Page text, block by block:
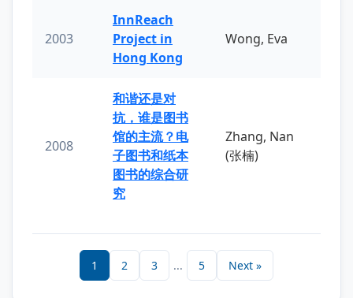
2003
InnReach
Project in
Hong Kong
Wong, Eva
2008
和谐还是对
抗，谁是图书
馆的主流？电
子图书和纸本
图书的综合研
究
Zhang, Nan
(张楠)
1 2 3 ... 5 Next »